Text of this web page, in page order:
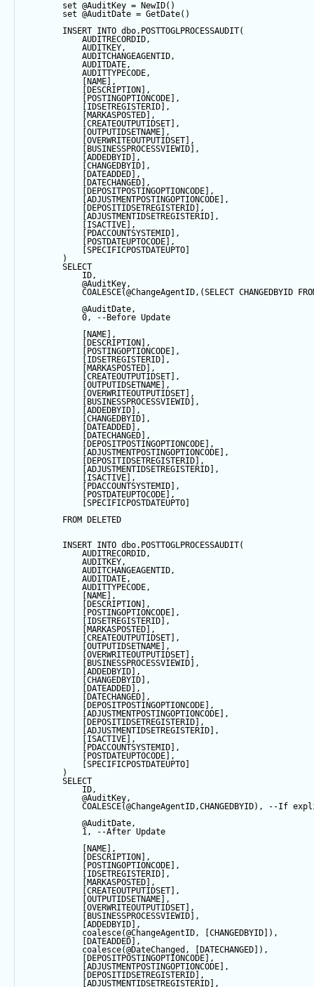
set @AuditKey = NewID()
set @AuditDate = GetDate()
INSERT INTO dbo.POSTTOGLPROCESSAUDIT(
AUDITRECORDID,
AUDITKEY,
AUDITCHANGEAGENTID,
AUDITDATE,
AUDITTYPECODE,
[NAME],
[DESCRIPTION],
[POSTINGOPTIONCODE],
[IDSETREGISTERID],
[MARKASPOSTED],
[CREATEOUTPUTIDSET],
[OUTPUTIDSETNAME],
[OVERWRITEOUTPUTIDSET],
[BUSINESSPROCESSVIEWID],
[ADDEDBYID],
[CHANGEDBYID],
[DATEADDED],
[DATECHANGED],
[DEPOSITPOSTINGOPTIONCODE],
[ADJUSTMENTPOSTINGOPTIONCODE],
[DEPOSITIDSETREGISTERID],
[ADJUSTMENTIDSETREGISTERID],
[ISACTIVE],
[PDACCOUNTSYSTEMID],
[POSTDATEUPTOCODE],
[SPECIFICPOSTDATEUPTO]
)
SELECT
ID,
@AuditKey,
COALESCE(@ChangeAgentID,(SELECT CHANGEDBYID
@AuditDate,
0,
--Before Update
[NAME],
[DESCRIPTION],
[POSTINGOPTIONCODE],
[IDSETREGISTERID],
[MARKASPOSTED],
[CREATEOUTPUTIDSET],
[OUTPUTIDSETNAME],
[OVERWRITEOUTPUTIDSET],
[BUSINESSPROCESSVIEWID],
[ADDEDBYID],
[CHANGEDBYID],
[DATEADDED],
[DATECHANGED],
[DEPOSITPOSTINGOPTIONCODE],
[ADJUSTMENTPOSTINGOPTIONCODE],
[DEPOSITIDSETREGISTERID],
[ADJUSTMENTIDSETREGISTERID],
[ISACTIVE],
[PDACCOUNTSYSTEMID],
[POSTDATEUPTOCODE],
[SPECIFICPOSTDATEUPTO]
FROM DELETED
INSERT INTO dbo.POSTTOGLPROCESSAUDIT(
AUDITRECORDID,
AUDITKEY,
AUDITCHANGEAGENTID,
AUDITDATE,
AUDITTYPECODE,
[NAME],
[DESCRIPTION],
[POSTINGOPTIONCODE],
[IDSETREGISTERID],
[MARKASPOSTED],
[CREATEOUTPUTIDSET],
[OUTPUTIDSETNAME],
[OVERWRITEOUTPUTIDSET],
[BUSINESSPROCESSVIEWID],
[ADDEDBYID],
[CHANGEDBYID],
[DATEADDED],
[DATECHANGED],
[DEPOSITPOSTINGOPTIONCODE],
[ADJUSTMENTPOSTINGOPTIONCODE],
[DEPOSITIDSETREGISTERID],
[ADJUSTMENTIDSETREGISTERID],
[ISACTIVE],
[PDACCOUNTSYSTEMID],
[POSTDATEUPTOCODE],
[SPECIFICPOSTDATEUPTO]
)
SELECT
ID,
@AuditKey,
COALESCE(@ChangeAgentID,CHANGEDBYID),
--If
@AuditDate,
1,
--After Update
[NAME],
[DESCRIPTION],
[POSTINGOPTIONCODE],
[IDSETREGISTERID],
[MARKASPOSTED],
[CREATEOUTPUTIDSET],
[OUTPUTIDSETNAME],
[OVERWRITEOUTPUTIDSET],
[BUSINESSPROCESSVIEWID],
[ADDEDBYID],
coalesce(@ChangeAgentID, [CHANGEDBYID]),
[DATEADDED],
coalesce(@DateChanged , [DATECHANGED]),
[DEPOSITPOSTINGOPTIONCODE],
[ADJUSTMENTPOSTINGOPTIONCODE],
[DEPOSITIDSETREGISTERID],
[ADJUSTMENTIDSETREGISTERID],